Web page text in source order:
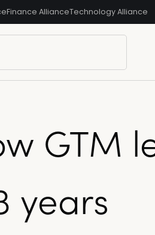
Finance AllianceTechnology Alliance
GTM
years